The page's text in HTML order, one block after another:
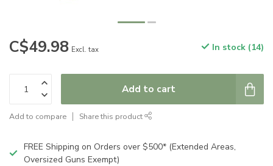
C$49.98 Excl. tax In stock (14)
Add to cart
Add to compare Share this product
FREE Shipping on Orders over $500* (Extended Areas,
Oversized Guns Exempt)